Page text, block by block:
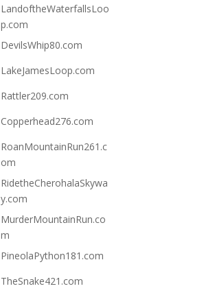
LandoftheWaterfallsLoo
p.com
DevilsWhip80.com
LakeJamesLoop.com
Rattler209.com
Copperhead276.com
RoanMountainRun261.c
om
RidetheCherohalaSkywa
y.com
MurderMountainRun.co
m
PineolaPython181.com
TheSnake421.com